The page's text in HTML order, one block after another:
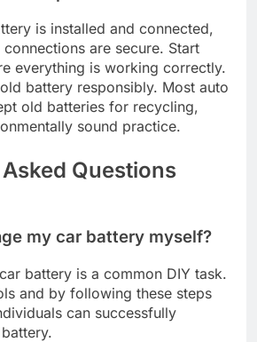
is installed and connected,
are secure. Start
everything is working correctly.
battery responsibly. Most auto
old batteries for recycling,
sound practice.
Questions
my car battery myself?
battery is a common DIY task.
and by following these steps
can successfully